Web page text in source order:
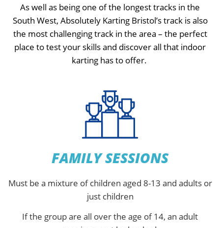
As well as being one of the longest tracks in the
South West, Absolutely Karting Bristol’s track is also
the most challenging track in the area – the perfect
place to test your skills and discover all that indoor
karting has to offer.
FAMILY SESSIONS
Must be a mixture of children aged 8-13 and adults or
just children
If the group are all over the age of 14, an adult